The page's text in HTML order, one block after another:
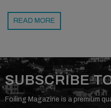
READ MORE
SUBSCRIBE
Foiling Magazine is a premium